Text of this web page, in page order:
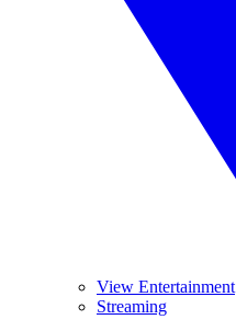
View Entertainment
Streaming